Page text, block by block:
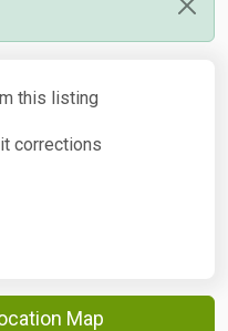
this listing
corrections
Map